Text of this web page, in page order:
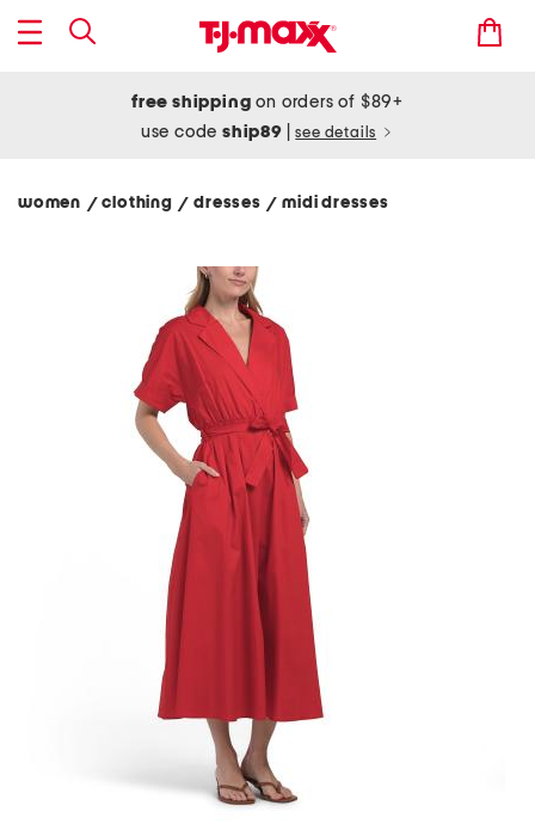
free shipping on orders of $89+
use codeship89 see details
women / clothing/ dresses/ midi dresses